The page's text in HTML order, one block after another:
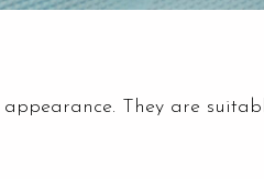
They are